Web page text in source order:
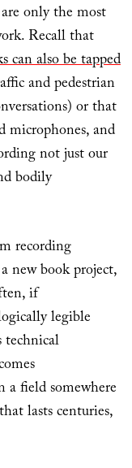
only the most
Recall that
can also be tapped
and pedestrian
or that
microphones, and
not just our
bodily
recording
new book project,
if
legible
technical
field somewhere
lasts centuries,